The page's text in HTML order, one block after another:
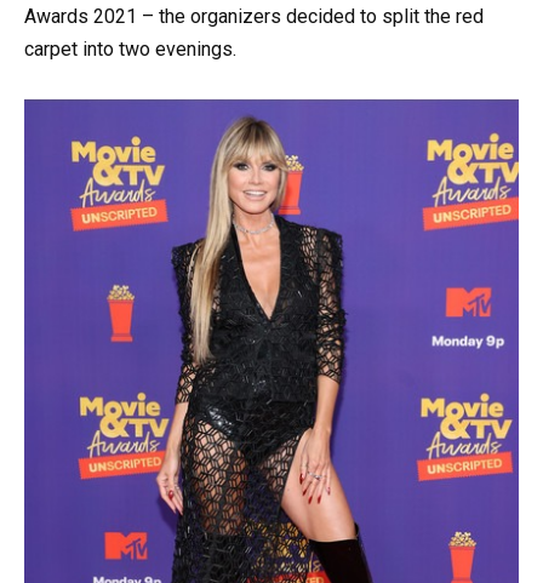
Awards 2021 – the organizers decided to split the red
carpet into two evenings.